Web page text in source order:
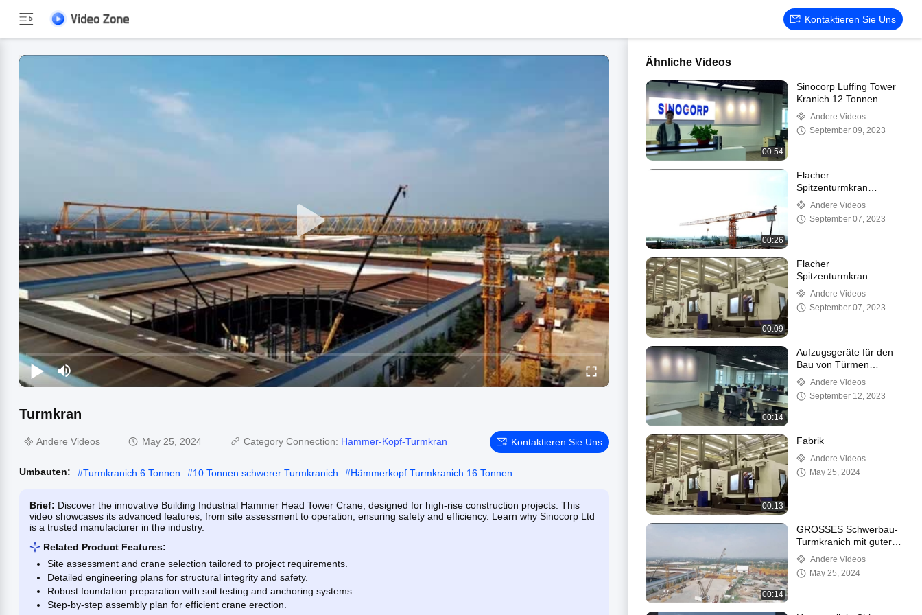
Kontaktieren Sie Uns
Turmkran
Andere Videos May 25, 2024 Category Connection: Hammer-Kopf-Turmkran Kontaktieren Sie Uns
Umbauten: #Turmkranich 6 Tonnen #10 Tonnen schwerer Turmkranich #Hämmerkopf Turmkranich 16 Tonnen
Brief: Discover the innovative Building Industrial Hammer Head Tower Crane, designed for high-rise construction projects. This
video showcases its advanced features, from site assessment to operation, ensuring safety and efficiency. Learn why Sinocorp Ltd
is a trusted manufacturer in the industry.
Related Product Features:
Site assessment and crane selection tailored to project requirements.
Detailed engineering plans for structural integrity and safety.
Robust foundation preparation with soil testing and anchoring systems.
Step-by-step assembly plan for efficient crane erection.
Ähnliche Videos
00:54
Sinocorp Luffing Tower
Kranich 12 Tonnen
Andere Videos
September 09, 2023
00:26
Flacher
Spitzenturmkran
Sinocorp QTP7030-
12/16t
Andere Videos
September 07, 2023
00:09
Flacher
Spitzenturmkran
Sinocorp QTP7030-
12/16t
Andere Videos
September 07, 2023
00:14
Aufzugsgeräte für den
Bau von Türmen
Fahrgastzüge
Andere Videos
September 12, 2023
00:13
Fabrik
Andere Videos
May 25, 2024
00:14
GROSSES Schwerbau-
Turmkranich mit guter
Qualität
Andere Videos
May 25, 2024